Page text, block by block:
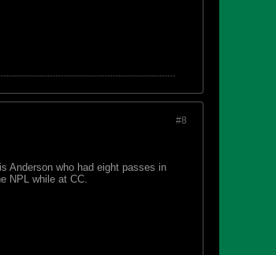
#8
Anderson who had eight passes in
NPL while at CC.